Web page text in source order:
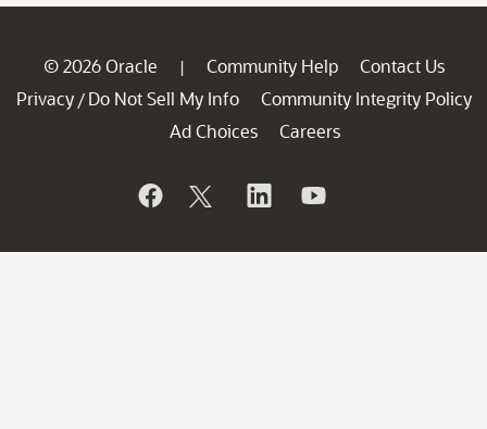
© 2026 Oracle | Community Help
Contact Us
Privacy / Do Not Sell My Info
Community Integrity Policy
Ad Choices
Careers